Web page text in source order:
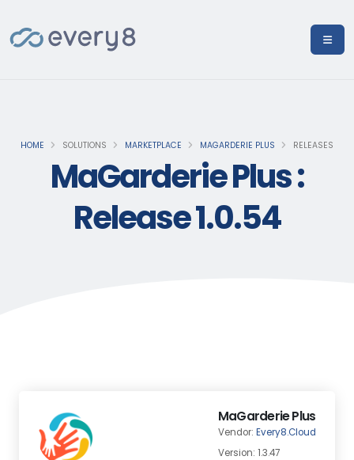
HOME SOLUTIONS MARKETPLACE MAGARDERIE PLUS RELEASES
MaGarderie Plus :
Release 1.0.54
MaGarderie Plus
Vendor: Every8.Cloud
Version: 1.3.47